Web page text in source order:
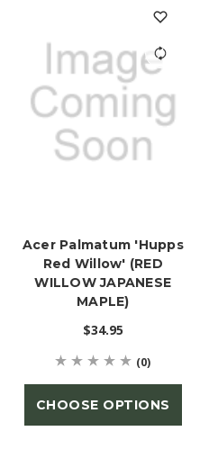
Acer Palmatum 'Hupps
Red Willow' (RED
WILLOW JAPANESE
MAPLE)
$34.95
(0)
CHOOSE OPTIONS